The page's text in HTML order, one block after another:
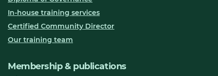
In-house training services
Certified Community Director
Our training team
Membership & publications